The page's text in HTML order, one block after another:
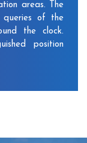
areas. The
of the
the clock.
position